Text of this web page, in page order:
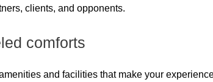
clients, and opponents.
comforts
and facilities that make your